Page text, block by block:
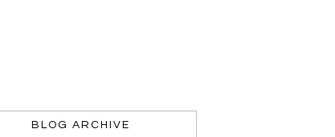
BLOG ARCHIVE